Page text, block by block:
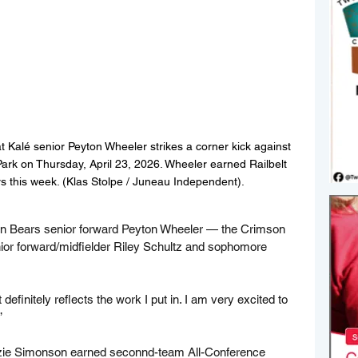
Kalé senior Peyton Wheeler strikes a corner kick against
on Thursday, April 23, 2026. Wheeler earned Railbelt
this week. (Klas Stolpe / Juneau Independent).
Bears senior forward Peyton Wheeler — the Crimson
forward/midfielder Riley Schultz and sophomore
definitely reflects the work I put in. I am very excited to
Simonson earned seconnd-team All-Conference